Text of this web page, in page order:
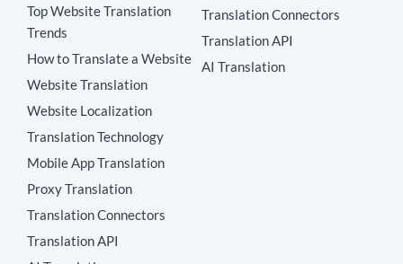
Top Website Translation
Trends
How to Translate a Website
Website Translation
Website Localization
Translation Technology
Mobile App Translation
Proxy Translation
Translation Connectors
Translation API
Translation Connectors
Translation API
AI Translation